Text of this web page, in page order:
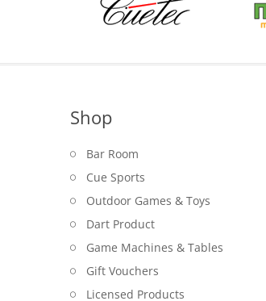
Shop
Bar Room
Cue Sports
Outdoor Games & Toys
Dart Product
Game Machines & Tables
Gift Vouchers
Licensed Products